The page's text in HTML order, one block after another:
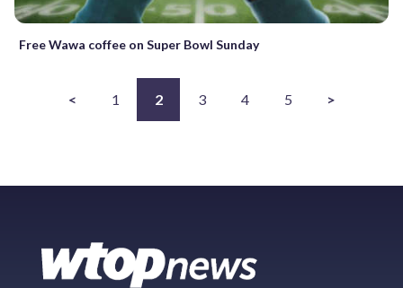
Free Wawa coffee on Super Bowl Sunday
< 1 2 3 4 5 >